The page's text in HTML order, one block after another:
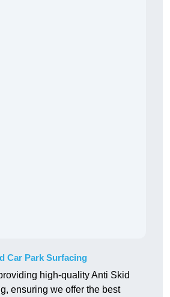
Car Park Surfacing
high-quality Anti Skid
ensuring we offer the best